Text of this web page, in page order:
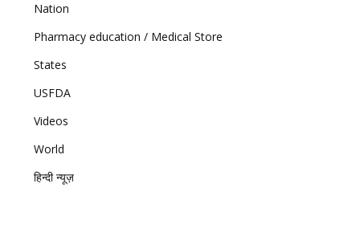
Nation
Pharmacy education / Medical Store
States
USFDA
Videos
World
हिन्दी न्यूज़